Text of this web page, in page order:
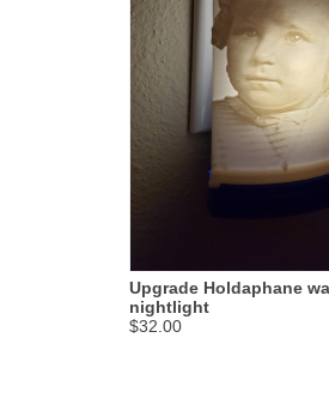
Upgrade Holdaphane
nightlight
$32.00